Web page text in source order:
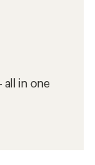
all in one